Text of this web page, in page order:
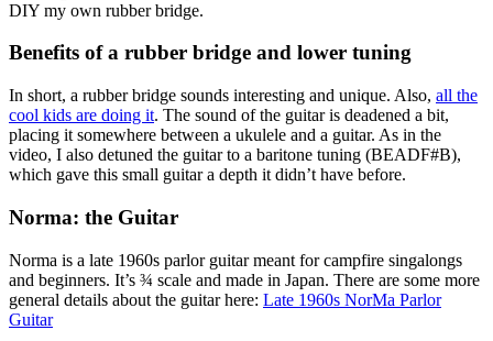
DIY my own rubber bridge.
Benefits of a rubber bridge and lower tuning
In short, a rubber bridge sounds interesting and unique. Also, all the
cool kids are doing it. The sound of the guitar is deadened a bit,
placing it somewhere between a ukulele and a guitar. As in the
video, I also detuned the guitar to a baritone tuning (BEADF#B),
which gave this small guitar a depth it didn’t have before.
Norma: the Guitar
Norma is a late 1960s parlor guitar meant for campfire singalongs
and beginners. It’s ¾ scale and made in Japan. There are some more
general details about the guitar here: Late 1960s NorMa Parlor
Guitar